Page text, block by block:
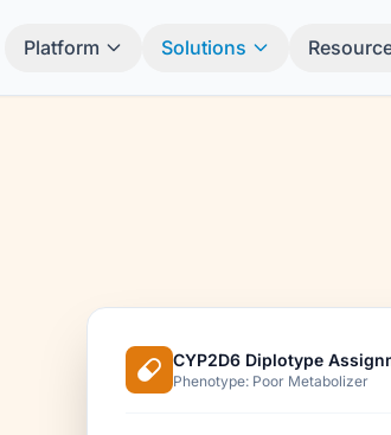
Platform Solutions
CYP2D6 Diplotype
Phenotype: Poor Metabolizer